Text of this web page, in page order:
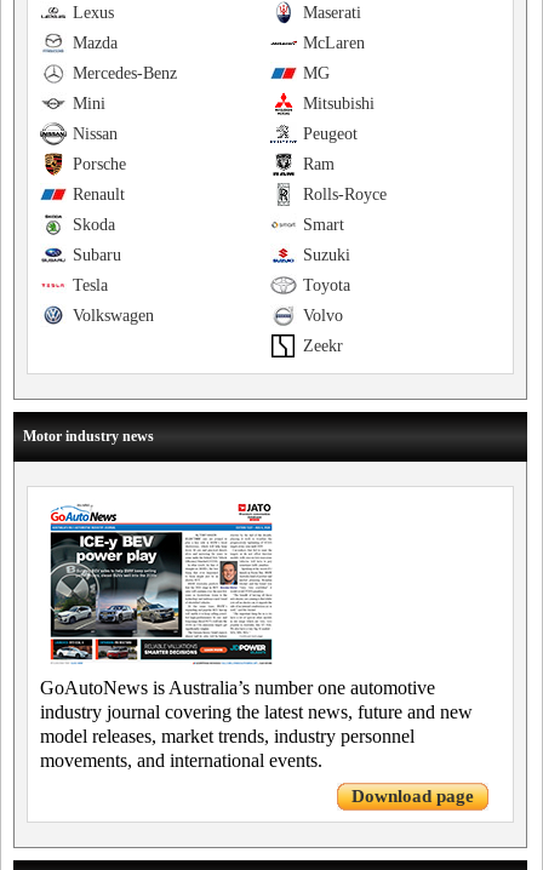
Maserati
Lexus
McLaren
Mazda
MG
Mercedes-Benz
Mitsubishi
Mini
Peugeot
Nissan
Ram
Porsche
Rolls-Royce
Renault
Smart
Skoda
Suzuki
Subaru
Toyota
Tesla
Volvo
Volkswagen
Zeekr
Motor industry news
GoAutoNews is Australia’s number one automotive
industry journal covering the latest news, future and new
model releases, market trends, industry personnel
movements, and international events.
Download page